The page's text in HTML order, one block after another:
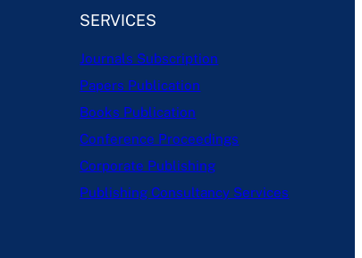
SERVICES
Journals Subscription
Papers Publication
Books Publication
Conference Proceedings
Corporate Publishing
Publishing Consultancy Services